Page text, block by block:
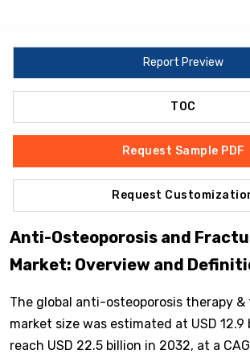
Report Preview
TOC
Request Sample PDF
Request
Anti-Osteoporosis and
Market: Overview and
The global anti-osteoporosis therapy
market size was estimated at USD
reach USD 22.5 billion in 2032, at a